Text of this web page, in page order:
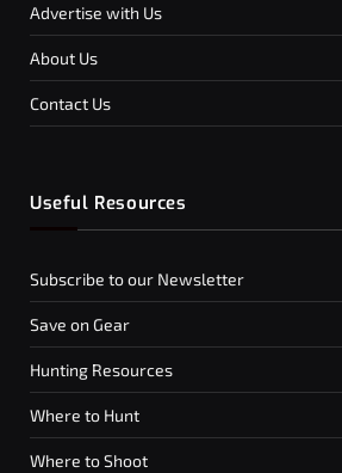
Advertise with Us
About Us
Contact Us
Useful Resources
Subscribe to our Newsletter
Save on Gear
Hunting Resources
Where to Hunt
Where to Shoot